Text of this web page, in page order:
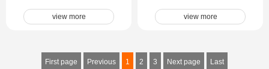
view more view more
First page Previous 1 2 3 Next page Last